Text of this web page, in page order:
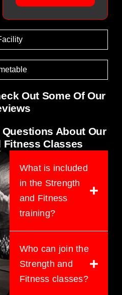
Out Some Of Our
About Our
Fitness Classes
What is included
in the Strength
and Fitness
training?
Who can join the
Strength and
Fitness classes?